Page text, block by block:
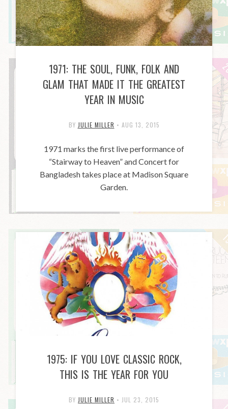
1971: THE SOUL, FUNK, FOLK AND
GLAM THAT MADE IT THE GREATEST
YEAR IN MUSIC
BY JULIE MILLER • AUG 13, 2015
1971 marks the first live performance of
“Stairway to Heaven” and Concert for
Bangladesh takes place at Madison Square
Garden.
1975: IF YOU LOVE CLASSIC ROCK,
THIS IS THE YEAR FOR YOU
BY JULIE MILLER • JUL 23, 2015